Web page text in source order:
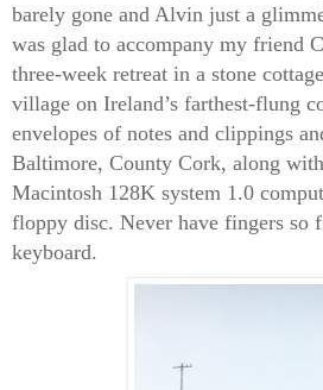
barely gone and Alvin just a
was glad to accompany my friend
three-week retreat in a stone
village on Ireland’s farthest-flung
envelopes of notes and clippings
Baltimore, County Cork, along
Macintosh 128K system 1.0
floppy disc. Never have fingers so
keyboard.